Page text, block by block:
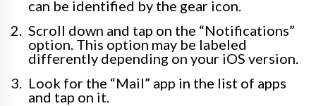
can be identified by the gear icon.
Scroll down and tap on the “Notifications”
option. This option may be labeled
differently depending on your iOS version.
Look for the “Mail” app in the list of apps
and tap on it.